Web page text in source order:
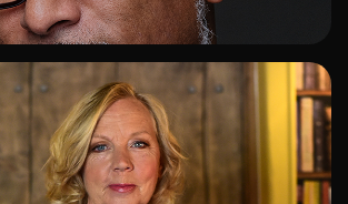
ADD TO SHORTLIST